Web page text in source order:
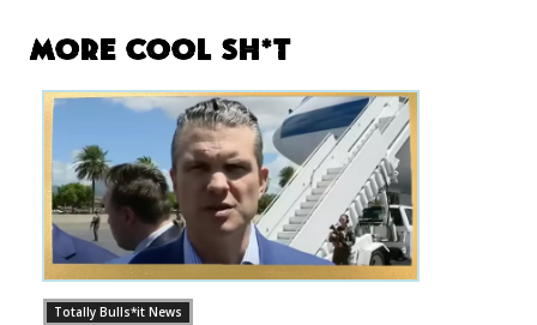
More Cool Sh*t
Totally Bulls*it News